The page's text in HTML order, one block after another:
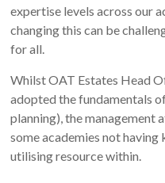
expertise levels across our
changing this can be
for all.
Whilst OAT Estates Head
adopted the fundamentals
planning), the management
some academies not
utilising resource within.